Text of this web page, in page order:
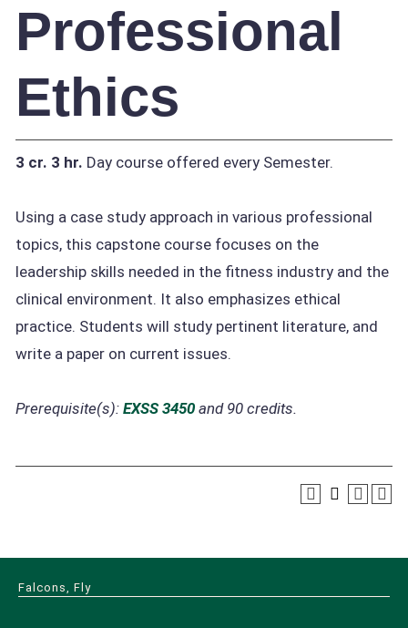
Professional
Ethics
3 cr. 3 hr. Day course offered every Semester.
Using a case study approach in various professional
topics, this capstone course focuses on the
leadership skills needed in the fitness industry and the
clinical environment. It also emphasizes ethical
practice. Students will study pertinent literature, and
write a paper on current issues.
Prerequisite(s): EXSS 3450 and 90 credits.
Falcons, Fly